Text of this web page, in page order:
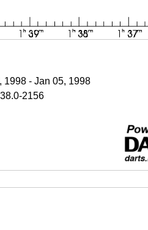
1998 - Jan 05, 1998
2156